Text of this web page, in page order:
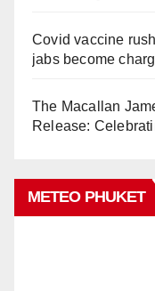
Covid vaccine
jabs become
The Macallan
Release:
METEO PHUKET